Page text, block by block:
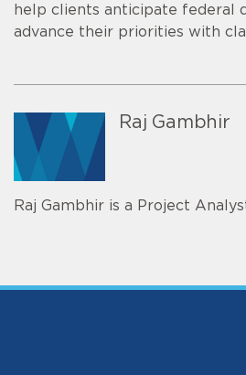
help clients anticipate federal
advance their priorities with
Raj Gambhir
Raj Gambhir is a Project